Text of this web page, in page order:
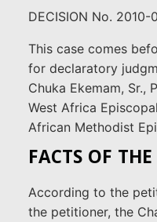
DECISION No. 2010-
This case comes
for declaratory
Chuka Ekemam, Sr.,
West Africa
African Methodist
FACTS OF THE
According to the
the petitioner, the